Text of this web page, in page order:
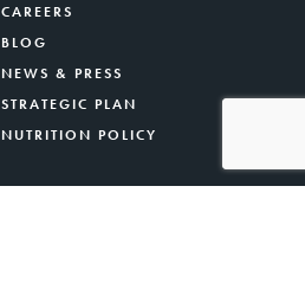
CAREERS
BLOG
NEWS & PRESS
STRATEGIC PLAN
NUTRITION POLICY